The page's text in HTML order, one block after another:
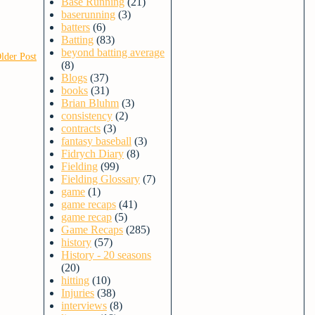
Post
baserunning (3)
batters (6)
Batting (83)
beyond batting average
(8)
Blogs (37)
books (31)
Brian Bluhm (3)
consistency (2)
contracts (3)
fantasy baseball (3)
Fidrych Diary (8)
Fielding (99)
Fielding Glossary (7)
game (1)
game recaps (41)
game recap (5)
Game Recaps (285)
history (57)
History - 20 seasons
(20)
hitting (10)
Injuries (38)
interviews (8)